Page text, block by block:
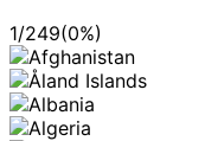
1/249(0%)